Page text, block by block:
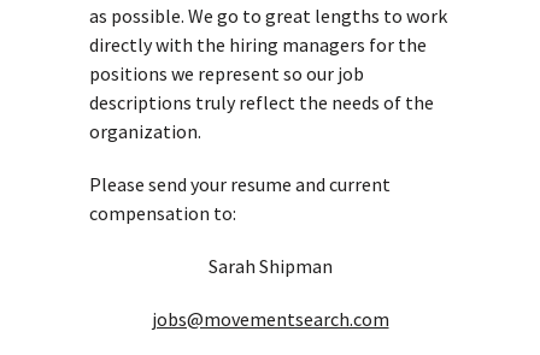
as possible. We go to great lengths to work
directly with the hiring managers for the
positions we represent so our job
descriptions truly reflect the needs of the
organization.
Please send your resume and current
compensation to:
Sarah Shipman
jobs@movementsearch.com